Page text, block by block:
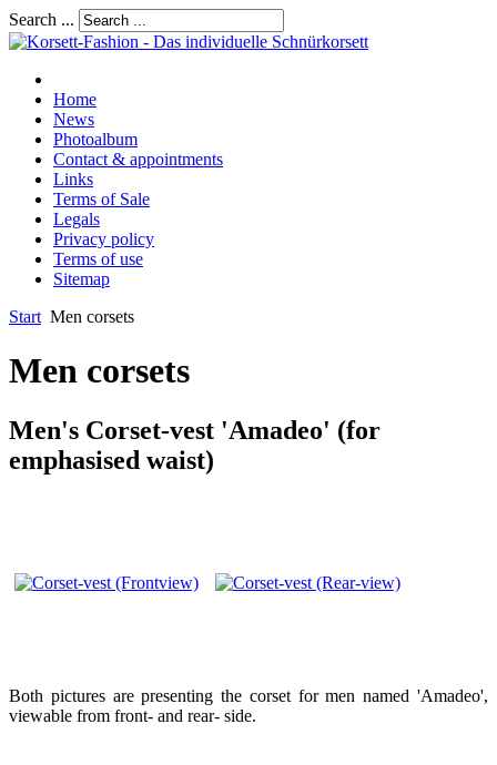
Search ...
Home
News
Photoalbum
Contact & appointments
Links
Terms of Sale
Legals
Privacy policy
Terms of use
Sitemap
Start Men corsets
Men corsets
Men's Corset-vest 'Amadeo' (for
emphasised waist)
Both pictures are presenting the corset for men named 'Amadeo',
viewable from front- and rear- side.